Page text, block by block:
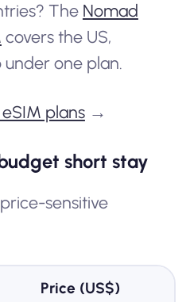
The Nomad
covers the US,
under one plan.
plans→
short stay
sensitive
Price (US$)